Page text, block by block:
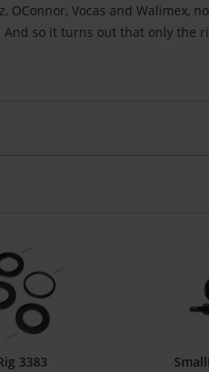
OConnor, Vocas and
so it turns out that only
3383